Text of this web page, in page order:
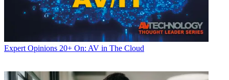
Expert Opinions 20+ On: AV in The Cloud